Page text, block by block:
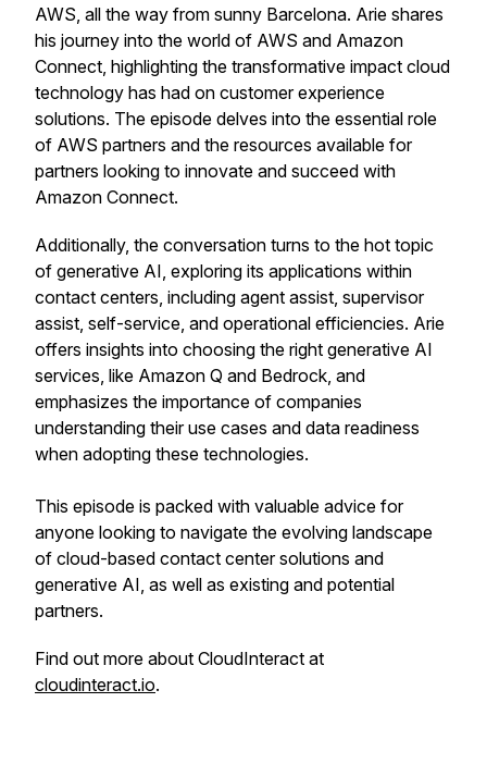
AWS, all the way from sunny Barcelona. Arie shares
his journey into the world of AWS and Amazon
Connect, highlighting the transformative impact cloud
technology has had on customer experience
solutions. The episode delves into the essential role
of AWS partners and the resources available for
partners looking to innovate and succeed with
Amazon Connect.
Additionally, the conversation turns to the hot topic
of generative AI, exploring its applications within
contact centers, including agent assist, supervisor
assist, self-service, and operational efficiencies. Arie
offers insights into choosing the right generative AI
services, like Amazon Q and Bedrock, and
emphasizes the importance of companies
understanding their use cases and data readiness
when adopting these technologies.
This episode is packed with valuable advice for
anyone looking to navigate the evolving landscape
of cloud-based contact center solutions and
generative AI, as well as existing and potential
partners.
Find out more about CloudInteract at
cloudinteract.io.